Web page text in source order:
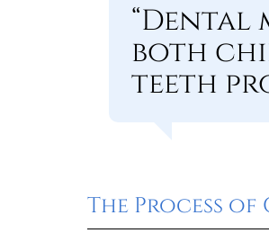
“Dental
both
teeth
The Process